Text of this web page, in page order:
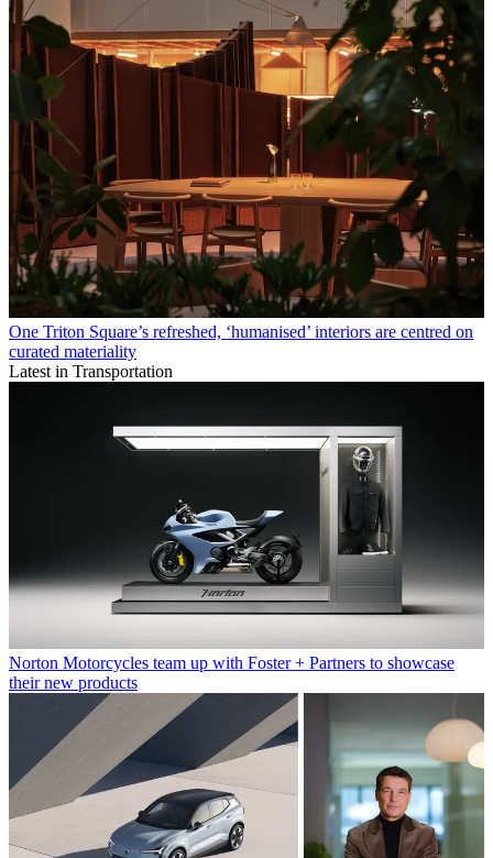
One Triton Square’s refreshed, ‘humanised’ interiors are centred on
curated materiality
Latest in Transportation
Norton Motorcycles team up with Foster + Partners to showcase
their new products